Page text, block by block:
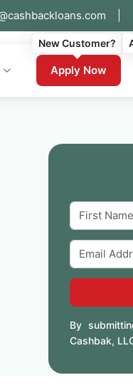
New Customer?
Apply Now
By
Cashbak,